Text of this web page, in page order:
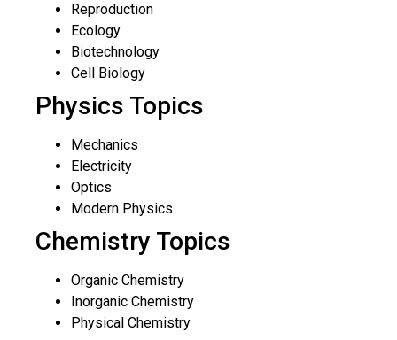
Reproduction
Ecology
Biotechnology
Cell Biology
Physics Topics
Mechanics
Electricity
Optics
Modern Physics
Chemistry Topics
Organic Chemistry
Inorganic Chemistry
Physical Chemistry